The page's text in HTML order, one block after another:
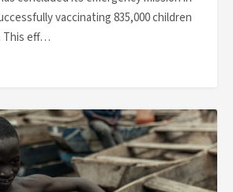
vaccinating 835,000 children
This eff…